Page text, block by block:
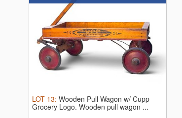
LOT 13: Wooden Pull Wagon w/ Cupp
Grocery Logo. Wooden pull wagon ...